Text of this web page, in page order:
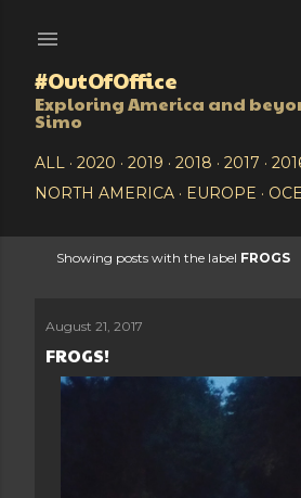
#OutOfOffice
Exploring America and
Simo
ALL 2020 2019 2018 2017
NORTH AMERICA
EUROPE
o
Showing posts with the label FROGS
August 21, 2017
FROGS!